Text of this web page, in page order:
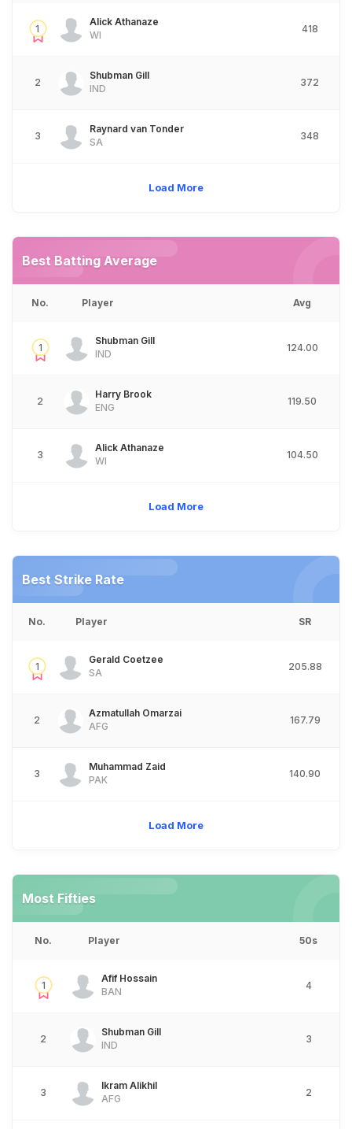
1
Alick Athanaze
WI
418
2
Shubman Gill
IND
372
3
Raynard van Tonder
SA
348
Load More
Best Batting Average
No. Player Avg
1
Shubman Gill
IND
124.00
2
Harry Brook
ENG
119.50
3
Alick Athanaze
WI
104.50
Load More
Best Strike Rate
No. Player SR
1
Gerald Coetzee
SA
205.88
2
Azmatullah Omarzai
AFG
167.79
3
Muhammad Zaid
PAK
140.90
Load More
Most Fifties
No. Player 50s
1
Afif Hossain
BAN
4
2
Shubman Gill
IND
3
3
Ikram Alikhil
AFG
2